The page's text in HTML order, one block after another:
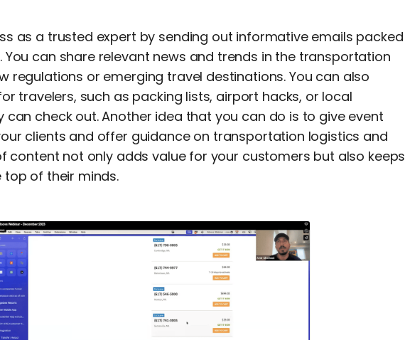
as a trusted expert by sending out informative emails packed
You can share relevant news and trends in the transportation
regulations or emerging travel destinations. You can also
travelers, such as packing lists, airport hacks, or local
check out. Another idea that you can do is to give event
clients and offer guidance on transportation logistics and
content not only adds value for your customers but also keeps
of their minds.